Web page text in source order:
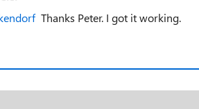
Thanks Peter. I got it working.